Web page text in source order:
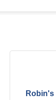
Robin's